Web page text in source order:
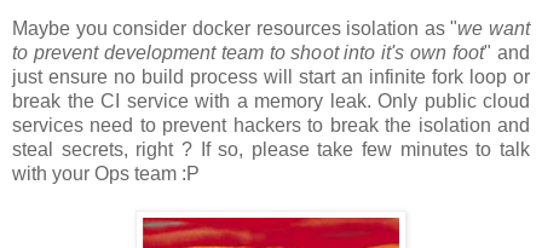
Maybe you consider docker resources isolation as "we want
to prevent development team to shoot into it's own foot" and
just ensure no build process will start an infinite fork loop or
break the CI service with a memory leak. Only public cloud
services need to prevent hackers to break the isolation and
steal secrets, right ? If so, please take few minutes to talk
with your Ops team :P